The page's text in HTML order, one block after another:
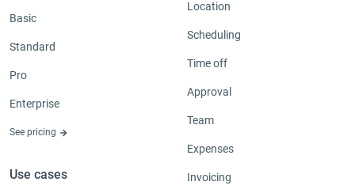
Basic
Standard
Pro
Enterprise
See pricing
Use cases
Location
Scheduling
Time off
Approval
Team
Expenses
Invoicing